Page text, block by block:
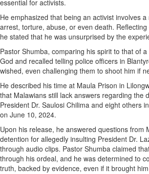
essential for activists.
He emphasized that being an activist involves
arrest, torture, abuse, or even death.
he stated that he was unsurprised by the
Pastor Shumba, comparing his spirit to that of
God and recalled telling police officers in
wished, even challenging them to shoot him if
He described his time at Maula Prison in
that Malawians still lack answers regarding the
President Dr. Saulosi Chilima and eight others
on June 10, 2024.
Upon his release, he answered questions from
detention for allegedly insulting President Dr.
through audio clips. Pastor Shumba claimed
through his ordeal, and he was determined to
truth, backed by evidence, even if it brought